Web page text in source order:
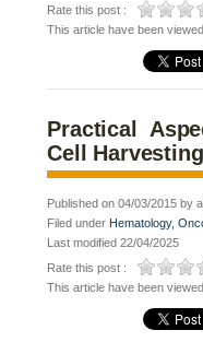
Rate this post :
This article have been
Practical
Cell
Published on 04/03/2015 by
Filed under Hematology,
Last modified 22/04/2025
Rate this post :
This article have been